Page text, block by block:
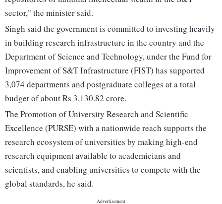
sector," the minister said.
Singh said the government is committed to investing heavily
in building research infrastructure in the country and the
Department of Science and Technology, under the Fund for
Improvement of S&T Infrastructure (FIST) has supported
3,074 departments and postgraduate colleges at a total
budget of about Rs 3,130.82 crore.
The Promotion of University Research and Scientific
Excellence (PURSE) with a nationwide reach supports the
research ecosystem of universities by making high-end
research equipment available to academicians and
scientists, and enabling universities to compete with the
global standards, he said.